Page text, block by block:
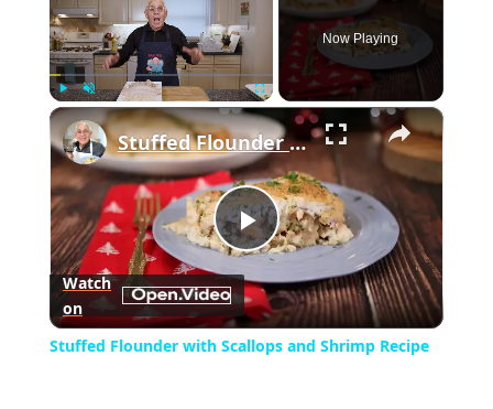
Play Unmute
Now Playing
×
Play
Video
Stuffed Flounder with Scallops and Shrimp Recipe
Watch
on
Stuffed Flounder with Scallops and Shrimp Recipe